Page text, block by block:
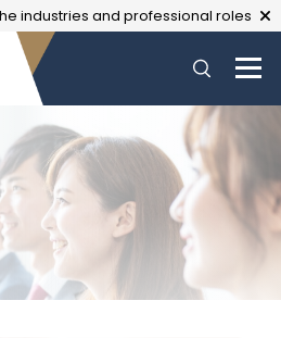
industries and professional roles